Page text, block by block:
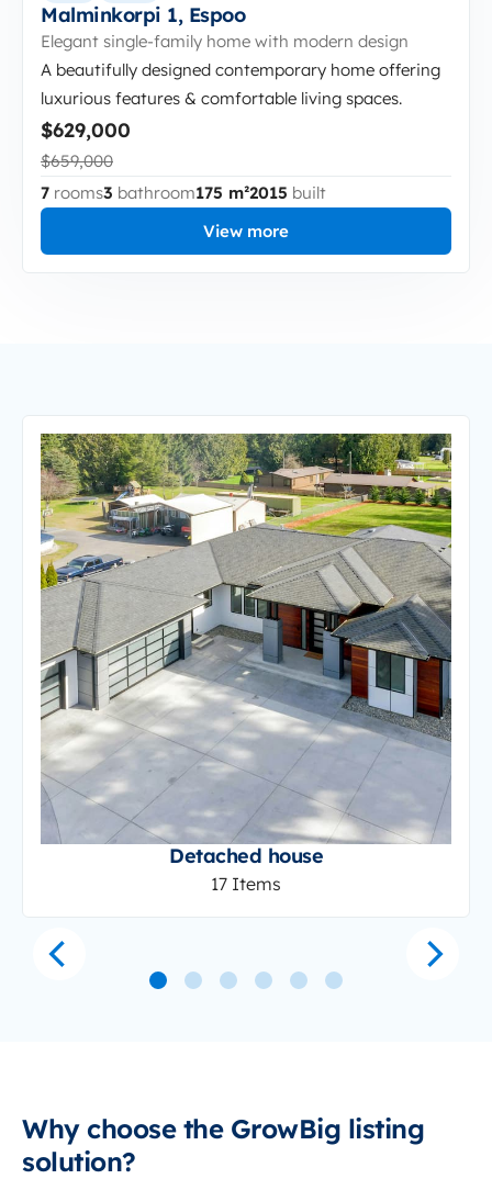
Malminkorpi 1, Espoo
Elegant single-family home with modern design
A beautifully designed contemporary home offering
luxurious features & comfortable living spaces.
$629,000
$659,000
7 rooms3 bathroom175 m²2015 built
View more
Detached house
17 Items
Why choose the GrowBig listing
solution?